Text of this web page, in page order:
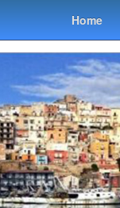
Home